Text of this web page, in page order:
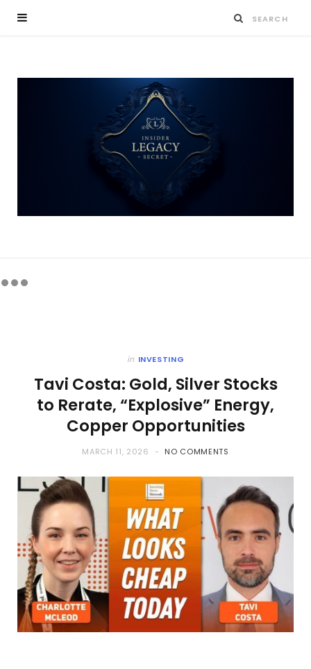
in INVESTING
Tavi Costa: Gold, Silver Stocks
to Rerate, “Explosive” Energy,
Copper Opportunities
MARCH 11, 2026 NO COMMENTS